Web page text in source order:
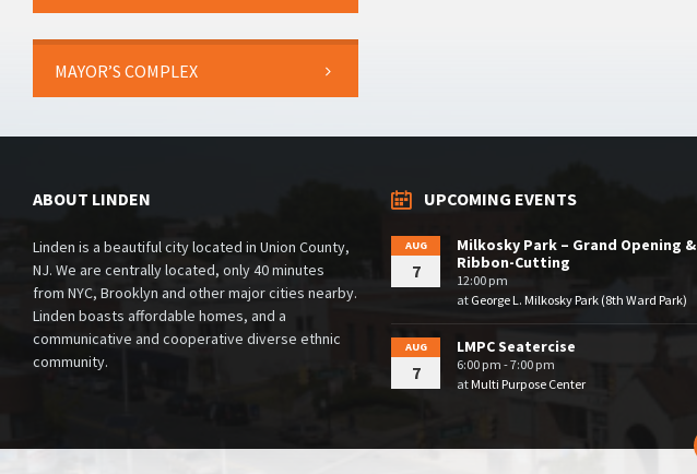
MAYOR’S COMPLEX
ABOUT LINDEN
Linden is a beautiful city located in Union County,
NJ. We are centrally located, only 40 minutes
from NYC, Brooklyn and other major cities nearby.
Linden boasts affordable homes, and a
communicative and cooperative diverse ethnic
community.
UPCOMING EVENTS
AUG
7
Milkosky Park – Grand Opening &
Ribbon-Cutting
12:00 pm
at George L. Milkosky Park (8th Ward Park)
AUG
7
LMPC Seatercise
6:00 pm - 7:00 pm
atMulti Purpose Center